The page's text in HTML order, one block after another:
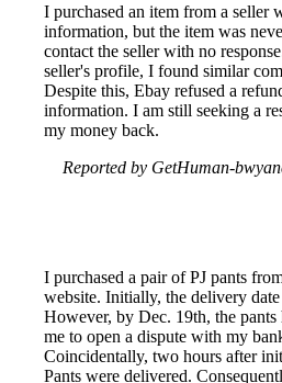
I purchased an item from a seller
information, but the item was
contact the seller with no
seller's profile, I found similar
Despite this, Ebay refused a
information. I am still seeking a
my money back.
Reported by GetHuman-
I purchased a pair of PJ pants
website. Initially, the delivery
However, by Dec. 19th, the
me to open a dispute with my
Coincidentally, two hours after
Pants were delivered.